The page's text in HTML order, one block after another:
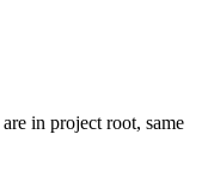
are in project root, same